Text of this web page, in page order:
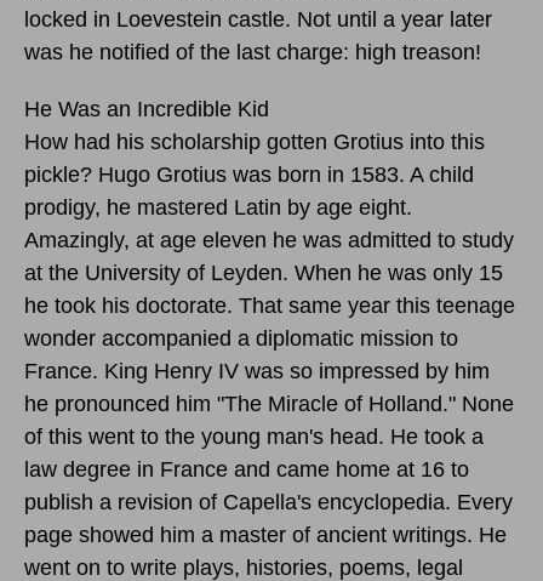
locked in Loevestein castle. Not until a year later
was he notified of the last charge: high treason!
He Was an Incredible Kid
How had his scholarship gotten Grotius into this
pickle? Hugo Grotius was born in 1583. A child
prodigy, he mastered Latin by age eight.
Amazingly, at age eleven he was admitted to study
at the University of Leyden. When he was only 15
he took his doctorate. That same year this teenage
wonder accompanied a diplomatic mission to
France. King Henry IV was so impressed by him
he pronounced him "The Miracle of Holland." None
of this went to the young man's head. He took a
law degree in France and came home at 16 to
publish a revision of Capella's encyclopedia. Every
page showed him a master of ancient writings. He
went on to write plays, histories, poems, legal